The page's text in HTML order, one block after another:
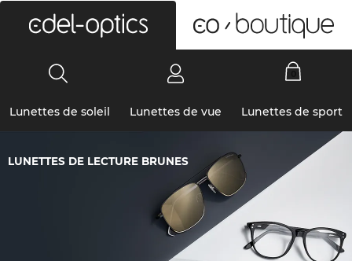
Lunettes de soleil Lunettes de vue Lunettes de sport
LUNETTES DE LECTURE BRUNES